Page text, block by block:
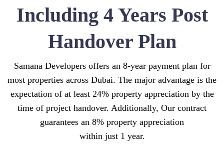
Including 4 Years Post
Handover Plan
Samana Developers offers an 8-year payment plan for
most properties across Dubai. The major advantage is the
expectation of at least 24% property appreciation by the
time of project handover. Additionally, Our contract
guarantees an 8% property appreciation
within just 1 year.